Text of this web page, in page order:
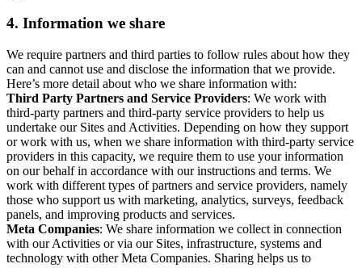
4. Information we share
We require partners and third parties to follow rules about how they
can and cannot use and disclose the information that we provide.
Here’s more detail about who we share information with:
Third Party Partners and Service Providers: We work with
third-party partners and third-party service providers to help us
undertake our Sites and Activities. Depending on how they support
or work with us, when we share information with third-party service
providers in this capacity, we require them to use your information
on our behalf in accordance with our instructions and terms. We
work with different types of partners and service providers, namely
those who support us with marketing, analytics, surveys, feedback
panels, and improving products and services.
Meta Companies: We share information we collect in connection
with our Activities or via our Sites, infrastructure, systems and
technology with other Meta Companies. Sharing helps us to